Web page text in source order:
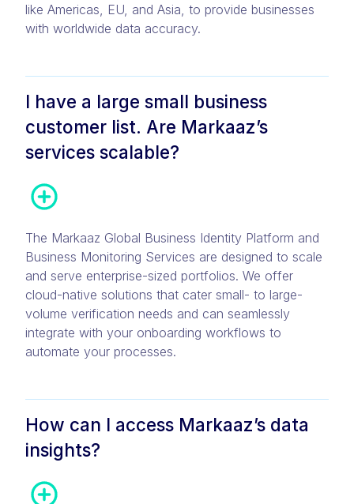
like Americas, EU, and Asia, to provide businesses
with worldwide data accuracy.
I have a large small business
customer list. Are Markaaz’s
services scalable?
The Markaaz Global Business Identity Platform and
Business Monitoring Services are designed to scale
and serve enterprise-sized portfolios. We offer
cloud-native solutions that cater small- to large-
volume verification needs and can seamlessly
integrate with your onboarding workflows to
automate your processes.
How can I access Markaaz’s data
insights?